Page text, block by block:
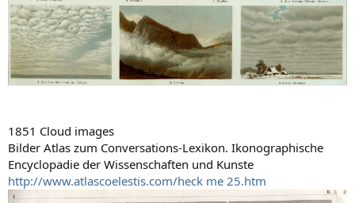
1851 Cloud images
Bilder Atlas zum Conversations-Lexikon. Ikonographische
Encyclopadie der Wissenschaften und Kunste
http://www.atlascoelestis.com/heck me 25.htm